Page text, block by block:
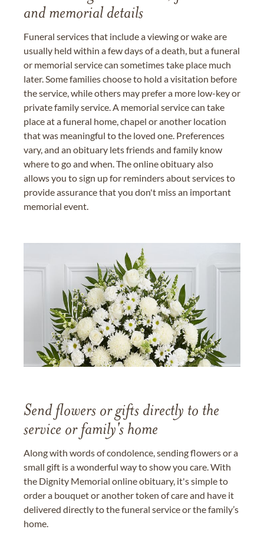
and memorial details
Funeral services that include a viewing or wake are
usually held within a few days of a death, but a funeral
or memorial service can sometimes take place much
later. Some families choose to hold a visitation before
the service, while others may prefer a more low-key or
private family service. A memorial service can take
place at a funeral home, chapel or another location
that was meaningful to the loved one. Preferences
vary, and an obituary lets friends and family know
where to go and when. The online obituary also
allows you to sign up for reminders about services to
provide assurance that you don't miss an important
memorial event.
Send flowers or gifts directly to the
service or family's home
Along with words of condolence, sending flowers or a
small gift is a wonderful way to show you care. With
the Dignity Memorial online obituary, it's simple to
order a bouquet or another token of care and have it
delivered directly to the funeral service or the family’s
home.